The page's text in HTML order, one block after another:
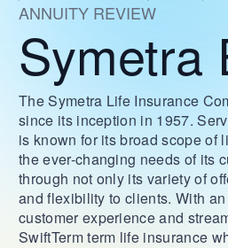
ANNUITY REVIEW
Symetra
The Symetra Life Insurance
since its inception in 1957.
is known for its broad scope of
the ever-changing needs of its
through not only its variety of
and flexibility to clients. With
customer experience and
SwiftTerm term life insurance